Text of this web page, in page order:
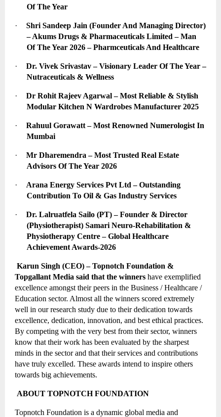
Of The Year
·
Shri Sandeep Jain (Founder And Managing Director)
– Akums Drugs & Pharmaceuticals Limited – Man
Of The Year 2026 – Pharmceuticals And Healthcare
·
Dr. Vivek Srivastav – Visionary Leader Of The Year –
Nutraceuticals & Wellness
·
Dr Rohit Rajeev Agarwal – Most Reliable & Stylish
Modular Kitchen N Wardrobes Manufacturer 2025
·
Rahuul Gorawatt – Most Renowned Numerologist In
Mumbai
·
Mr Dharemendra – Most Trusted Real Estate
Advisors Of The Year 2026
·
Arana Energy Services Pvt Ltd – Outstanding
Contribution To Oil & Gas Industry Services
·
Dr. Lalruatfela Sailo (PT) – Founder & Director
(Physiotherapist) Samari Neuro-Rehabilitation &
Physiotherapy Centre – Global Healthcare
Achievement Awards-2026
Karun Singh (CEO) – Topnotch Foundation &
Topgallant Media said that the winners have exemplified
excellence amongst their peers in the Business / Healthcare /
Education sector. Almost all the winners scored extremely
well in our research study due to their dedication towards
excellence, dedication, innovation, and best ethical practices.
By competing with the very best from their sector, winners
know that their work has been evaluated by the sharpest
minds in the sector and that their services and contributions
have truly excelled. These awards intend to inspire others
towards big achievements.
ABOUT TOPNOTCH FOUNDATION
Topnotch Foundation is a dynamic global media and